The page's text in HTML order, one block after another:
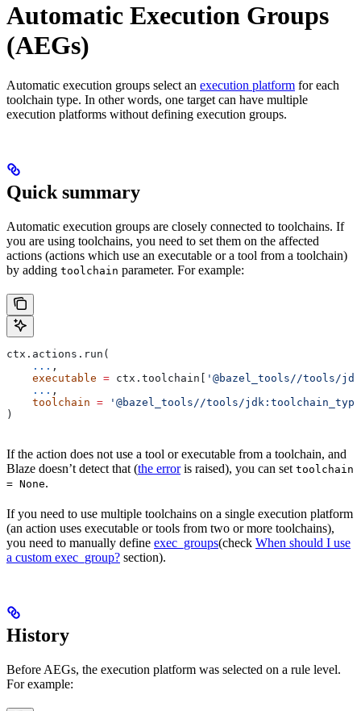
Automatic Execution Groups
(AEGs)
Automatic execution groups select an execution platform for each
toolchain type. In other words, one target can have multiple
execution platforms without defining execution groups.
Quick summary
Automatic execution groups are closely connected to toolchains. If
you are using toolchains, you need to set them on the affected
actions (actions which use an executable or a tool from a toolchain)
by adding toolchain parameter. For example:
ctx.actions.run(
    ...
,
    executable
= ctx.toolchain[ '@bazel_tools//tools/
    ...
,
    toolchain
= '@bazel_tools//tools/
)
If the action does not use a tool or executable from a toolchain, and
Blaze doesn’t detect that (the erroris raised), you can set toolchain
= None.
If you need to use multiple toolchains on a single execution platform
(an action uses executable or tools from two or more toolchains),
you need to manually define exec_groups(check When should I use
a custom exec_group? section).
History
Before AEGs, the execution platform was selected on a rule level.
For example: